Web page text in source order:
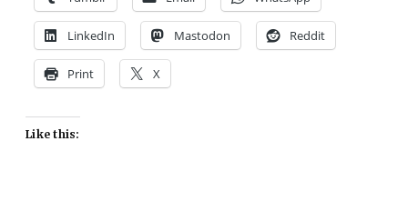
LinkedIn Mastodon Reddit
Print X
Like this: